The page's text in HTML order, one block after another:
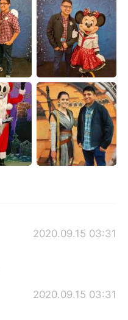
2020.09.15 03:31
2020.09.15 03:31